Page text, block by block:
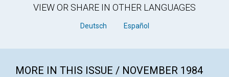
VIEW OR SHARE IN OTHER LANGUAGES
Deutsch Español
MORE IN THIS ISSUE / NOVEMBER 1984